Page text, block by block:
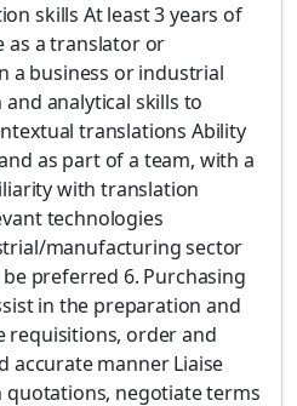
skills At least 3 years of
as a translator or
a business or industrial
analytical skills to
translations Ability
as part of a team, with a
with translation
technologies
manufacturing sector
preferred 6. Purchasing
in the preparation and
requisitions, order and
accurate manner Liaise
negotiate terms